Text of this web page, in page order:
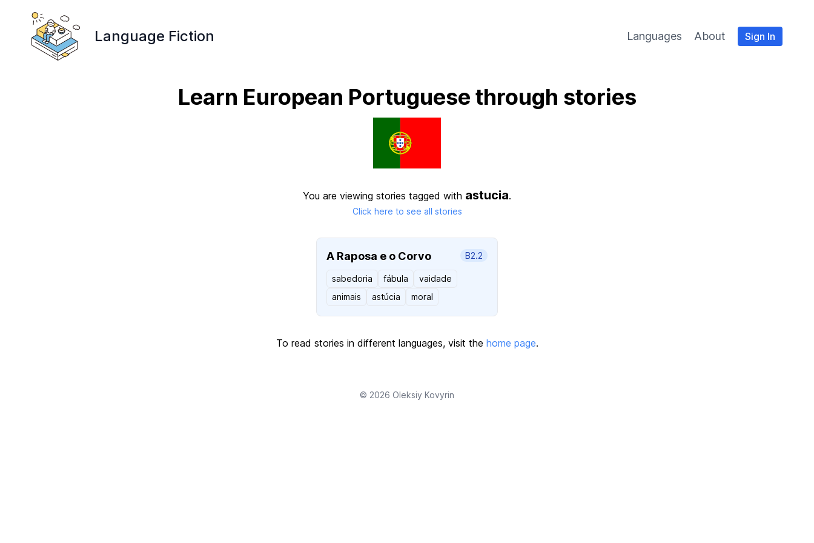
Language Fiction Languages About Sign In
Learn European Portuguese through stories
You are viewing stories tagged with astucia.
Click here to see all stories
A Raposa e o Corvo B2.2
sabedoria fábula
vaidade
animais
astúcia moral
To read stories in different languages, visit the home page.
© 2026 Oleksiy Kovyrin